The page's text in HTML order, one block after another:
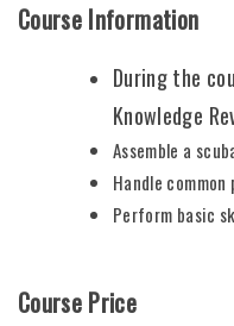
Course Information
During the
Knowledge
Assemble a
Handle common
Perform basic
Course Price